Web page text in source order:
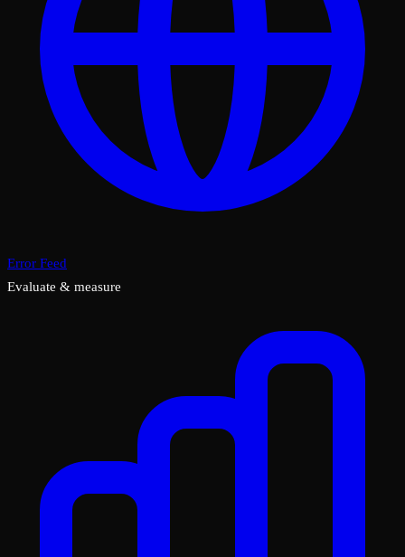
Error Feed
Evaluate & measure